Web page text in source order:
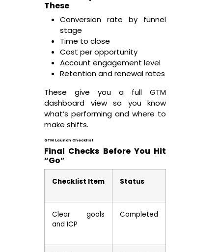
These
Conversion rate by funnel
stage
Time to close
Cost per opportunity
Account engagement level
Retention and renewal rates
These give you a full GTM
dashboard view so you know
what’s performing and where to
make shifts.
GTM Launch Checklist
Final Checks Before You Hit
“Go”
Checklist Item Status
Clear goals
and ICP
Completed